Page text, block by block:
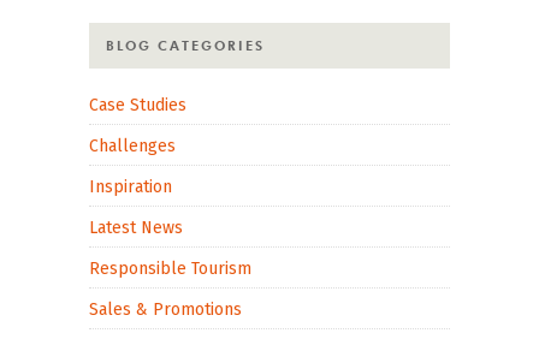
BLOG CATEGORIES
Case Studies
Challenges
Inspiration
Latest News
Responsible Tourism
Sales & Promotions